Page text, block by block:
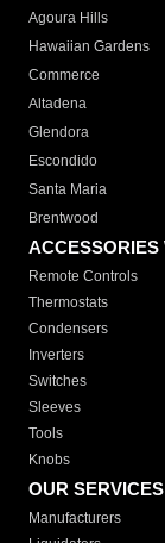
Agoura Hills
Hawaiian Gardens
Commerce
Altadena
Glendora
Escondido
Santa Maria
Brentwood
ACCESSORIES
Remote Controls
Thermostats
Condensers
Inverters
Switches
Sleeves
Tools
Knobs
OUR SERVICES
Manufacturers